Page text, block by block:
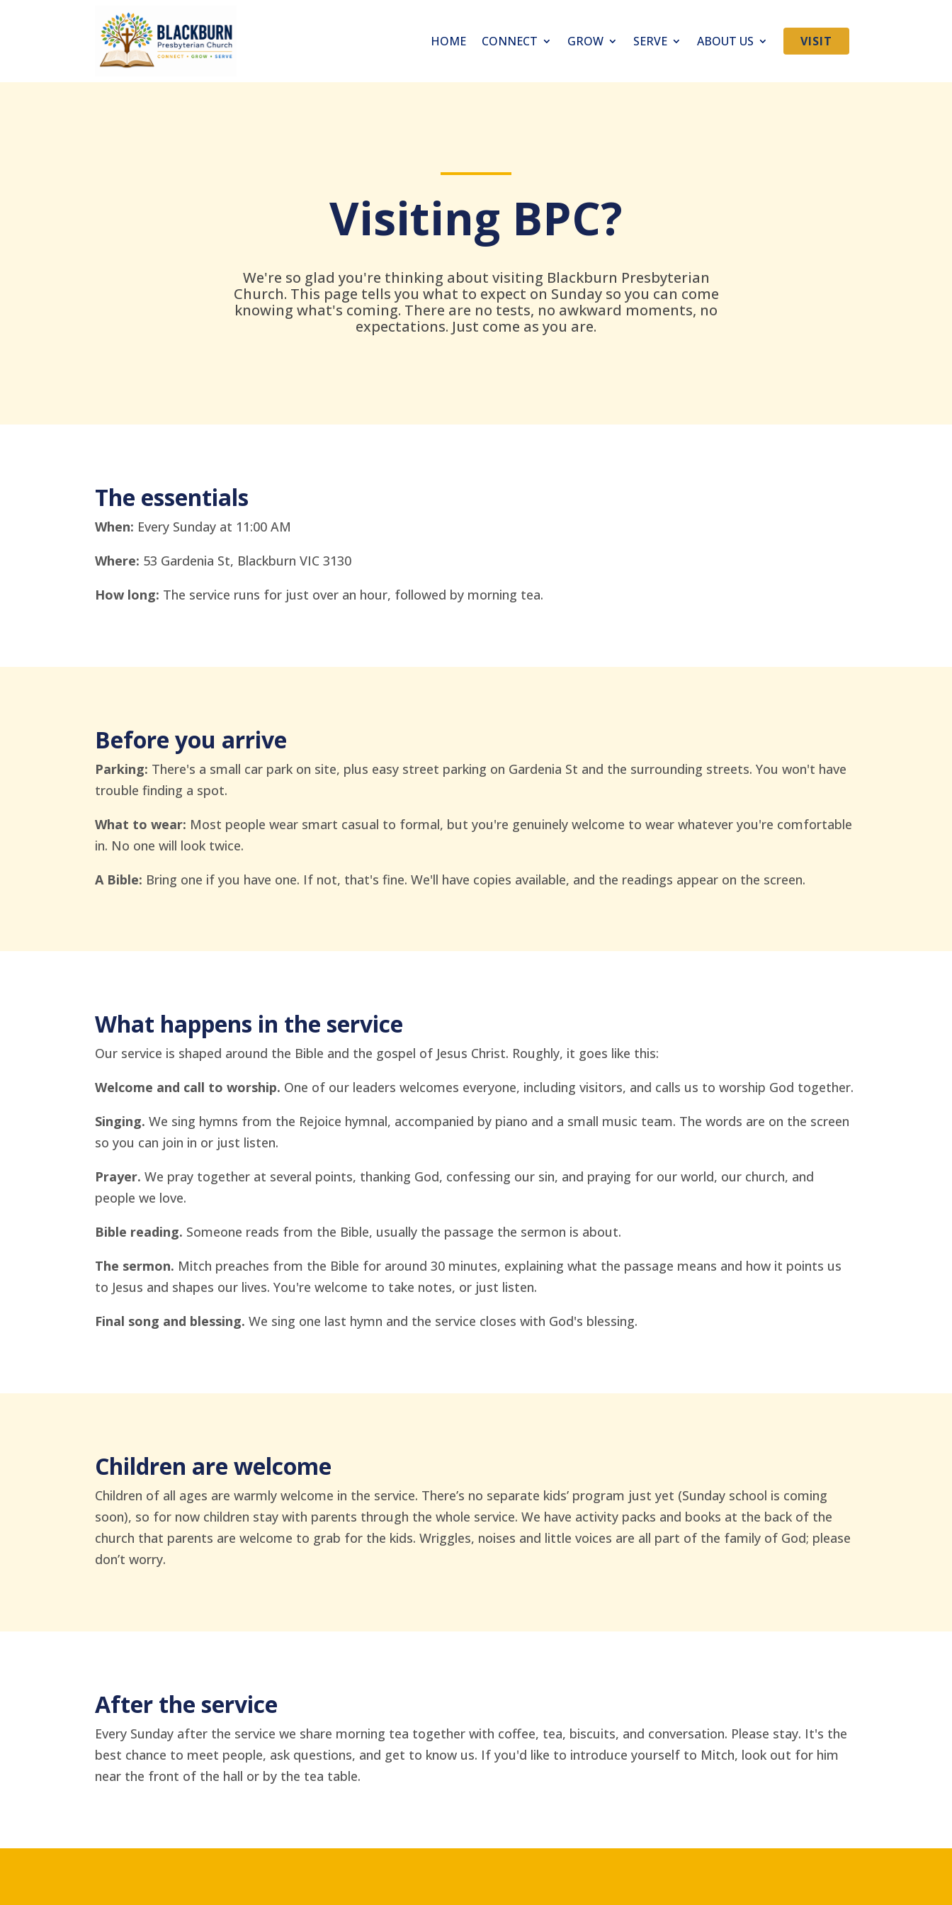
HOME CONNECT GROW SERVE ABOUT US VISIT
Visiting BPC?
We're so glad you're thinking about visiting Blackburn Presbyterian
Church. This page tells you what to expect on Sunday so you can come
knowing what's coming. There are no tests, no awkward moments, no
expectations. Just come as you are.
The essentials
When: Every Sunday at 11:00 AM
Where: 53 Gardenia St, Blackburn VIC 3130
How long: The service runs for just over an hour, followed by morning tea.
Before you arrive
Parking: There's a small car park on site, plus easy street parking on Gardenia St and the surrounding streets. You won't have
trouble finding a spot.
What to wear: Most people wear smart casual to formal, but you're genuinely welcome to wear whatever you're comfortable
in. No one will look twice.
A Bible: Bring one if you have one. If not, that's fine. We'll have copies available, and the readings appear on the screen.
What happens in the service
Our service is shaped around the Bible and the gospel of Jesus Christ. Roughly, it goes like this:
Welcome and call to worship. One of our leaders welcomes everyone, including visitors, and calls us to worship God together.
Singing. We sing hymns from the Rejoice hymnal, accompanied by piano and a small music team. The words are on the screen
so you can join in or just listen.
Prayer. We pray together at several points, thanking God, confessing our sin, and praying for our world, our church, and
people we love.
Bible reading. Someone reads from the Bible, usually the passage the sermon is about.
The sermon. Mitch preaches from the Bible for around 30 minutes, explaining what the passage means and how it points us
to Jesus and shapes our lives. You're welcome to take notes, or just listen.
Final song and blessing. We sing one last hymn and the service closes with God's blessing.
Children are welcome
Children of all ages are warmly welcome in the service. There’s no separate kids’ program just yet (Sunday school is coming
soon), so for now children stay with parents through the whole service. We have activity packs and books at the back of the
church that parents are welcome to grab for the kids. Wriggles, noises and little voices are all part of the family of God; please
don’t worry.
After the service
Every Sunday after the service we share morning tea together with coffee, tea, biscuits, and conversation. Please stay. It's the
best chance to meet people, ask questions, and get to know us. If you'd like to introduce yourself to Mitch, look out for him
near the front of the hall or by the tea table.